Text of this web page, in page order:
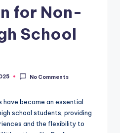
for Non-
School
No Comments
have become an essential
school students, providing
and the flexibility to